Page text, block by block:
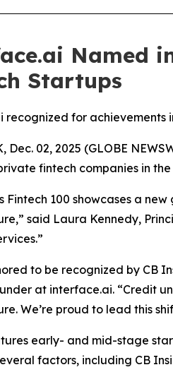
Named
Startups
recognized for achievements
Dec. 02, 2025 (GLOBE
fintech companies in
Fintech 100 showcases a
said Laura Kennedy,
to be recognized by CB
at interface.ai. “Credit
We’re proud to lead this
early- and mid-stage
factors, including CB